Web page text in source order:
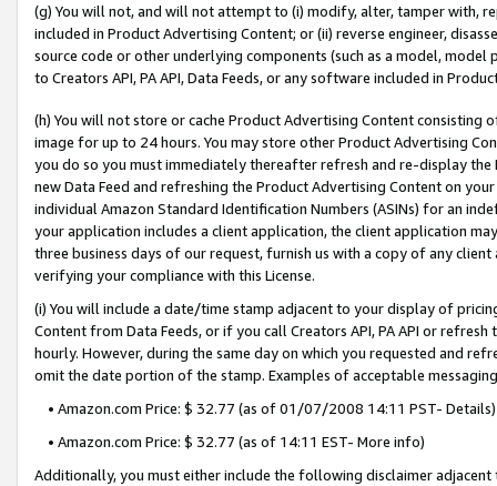
(g) You will not, and will not attempt to (i) modify, alter, tamper with,
included in Product Advertising Content; or (ii) reverse engineer,
source code or other underlying components (such as a model,
to Creators API, PA API, Data Feeds, or any software included in
(h) You will not store or cache Product Advertising Content
image for up to 24 hours. You may store other Product Advertising
you do so you must immediately thereafter refresh and re-display the
new Data Feed and refreshing the Product Advertising Content on
individual Amazon Standard Identification Numbers (ASINs) for an
your application includes a client application, the client application
three business days of our request, furnish us with a copy of any
verifying your compliance with this License.
(i) You will include a date/time stamp adjacent to your display of
Content from Data Feeds, or if you call Creators API, PA API or
hourly. However, during the same day on which you requested and
omit the date portion of the stamp. Examples of acceptable
• Amazon.com Price: $ 32.77 (as of 01/07/2008 14:11 PST- Details)
• Amazon.com Price: $ 32.77 (as of 14:11 EST- More info)
Additionally, you must either include the following disclaimer